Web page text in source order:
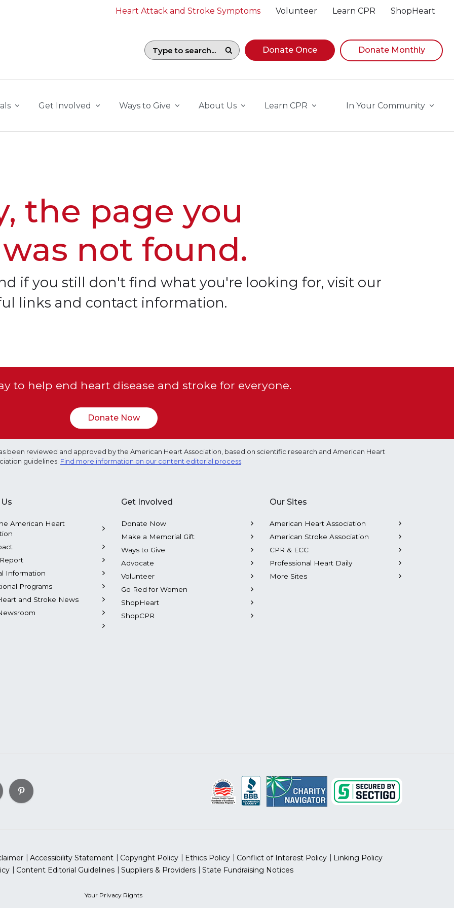
Heart Attack and Stroke Symptoms Volunteer Learn CPR ShopHeart
Search field with suggestions. To begin navigating suggestions, while focused, press Down
Donate Once Donate Monthly
Get Involved Ways to Give About Us Learn CPR In Your Community
the page you
not found.
if you still don't find what you're looking for, visit our
links and contact information.
to help end heart disease and stroke for everyone.
Donate Now
been reviewed and approved by the American Heart Association, based on scientific research and American Heart
guidelines. Find more information on our content editorial process.
American Heart
Information
Programs
and Stroke News
Get Involved
Donate Now
Make a Memorial Gift
Ways to Give
Advocate
Volunteer
Go Red for Women
ShopHeart
ShopCPR
Our Sites
American Heart Association
American Stroke Association
CPR & ECC
Professional Heart Daily
More Sites
Accessibility Statement Copyright Policy Ethics Policy Conflict of Interest Policy
Linking Policy
Content Editorial Guidelines Suppliers & Providers State Fundraising Notices
Your Privacy Rights